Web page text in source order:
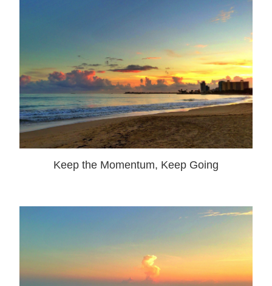
Keep the Momentum, Keep Going